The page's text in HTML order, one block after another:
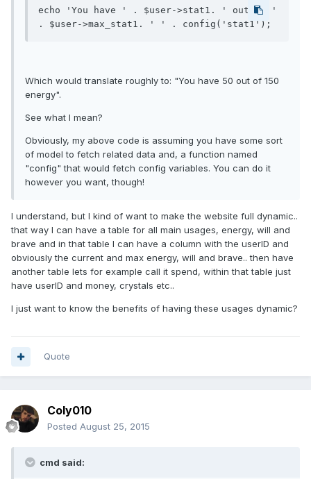
echo 'You have ' . $user->stat1. ' out of '
. $user->max_stat1. ' ' . config('stat1');
Which would translate roughly to: "You have 50 out of 150
energy".
See what I mean?
Obviously, my above code is assuming you have some sort
of model to fetch related data and, a function named
"config" that would fetch config variables. You can do it
however you want, though!
I understand, but I kind of want to make the website full dynamic..
that way I can have a table for all main usages, energy, will and
brave and in that table I can have a column with the userID and
obviously the current and max energy, will and brave.. then have
another table lets for example call it spend, within that table just
have userID and money, crystals etc..
I just want to know the benefits of having these usages dynamic?
Quote
Coly010
Posted August 25, 2015
cmd said: